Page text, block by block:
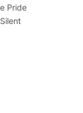
Pride